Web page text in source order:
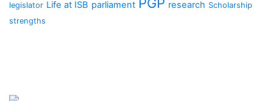
legislator Life at ISB parliament research Scholarship
strengths